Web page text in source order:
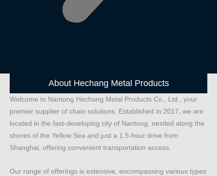
About Hechang Metal Products
Welcome to Nantong Hechang Metal Products Co., Ltd., your
premier supplier of chain solutions. Established in 2017, we are
located in the fast-developing city of Nantong, nestled along the
shores of the Yellow Sea and just a 1.5-hour drive from
Shanghai, offering convenient transportation access.
Our range of offerings is extensive, encompassing various types